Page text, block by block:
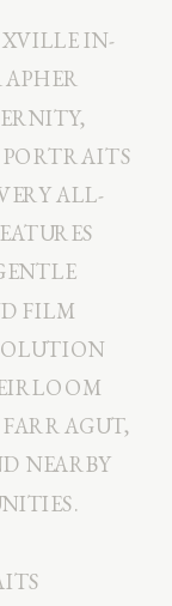
IN-
ALL-
FILM
NEARBY